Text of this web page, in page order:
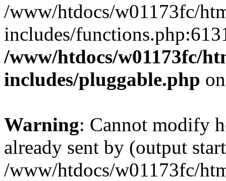
/www/htdocs/w01173fc/
includes/
/www/htdocs/w01173fc/
includes/pluggable.php
Warning: Cannot modify
already sent by (output
/www/htdocs/w01173fc/